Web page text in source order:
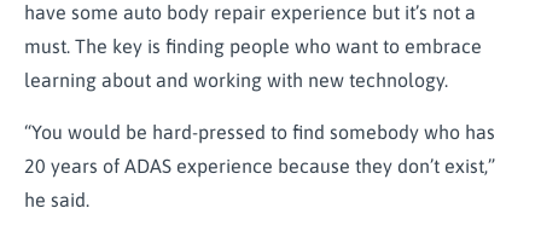
have some auto body repair experience but it’s not a
must. The key is finding people who want to embrace
learning about and working with new technology.
“You would be hard-pressed to find somebody who has
20 years of ADAS experience because they don’t exist,”
he said.